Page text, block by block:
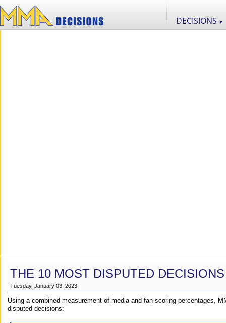
DECISIONS ▼
THE 10 MOST DISPUTED
Tuesday, January 03, 2023
Using a combined measurement of media and fan scoring percentages,
disputed decisions: